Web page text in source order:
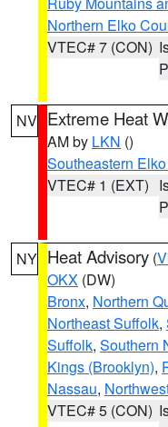
Northern Elko
VTEC# 7 (CON)
NV Extreme Heat
AM by LKN ()
Southeastern
VTEC# 1 (EXT)
NY Heat Advisory (
OKX (DW)
Bronx, Northern
Northeast Suffolk,
Suffolk, Southern
Kings (Brooklyn),
Nassau,
VTEC# 5 (CON)